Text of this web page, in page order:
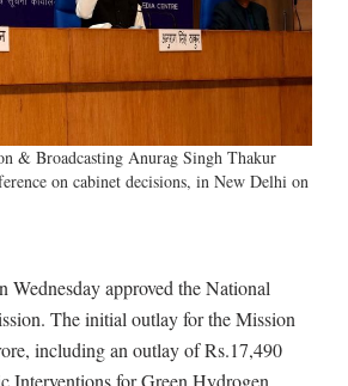
& Broadcasting Anurag Singh Thakur
on cabinet decisions, in New Delhi on
Wednesday approved the National
The initial outlay for the Mission
including an outlay of Rs.17,490
Interventions for Green Hydrogen